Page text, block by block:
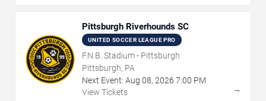
Pittsburgh Riverhounds SC
UNITED SOCCER LEAGUE PRO
F.N.B. Stadium - Pittsburgh
Pittsburgh, PA
Next Event: Aug 08, 2026 7:00 PM
View Tickets
→